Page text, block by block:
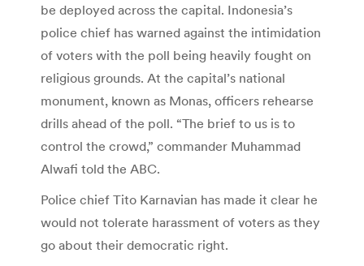
be deployed across the capital. Indonesia’s
police chief has warned against the intimidation
of voters with the poll being heavily fought on
religious grounds. At the capital’s national
monument, known as Monas, officers rehearse
drills ahead of the poll. “The brief to us is to
control the crowd,” commander Muhammad
Alwafi told the ABC.
Police chief Tito Karnavian has made it clear he
would not tolerate harassment of voters as they
go about their democratic right.